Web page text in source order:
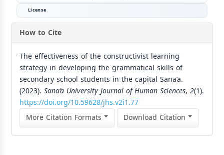
License
How to Cite
The effectiveness of the constructivist learning
strategy in developing the grammatical skills of
secondary school students in the capital Sana’a.
(2023). Sana’a University Journal of Human Sciences, 2(1).
https://doi.org/10.59628/jhs.v2i1.77
More Citation Formats
Download Citation